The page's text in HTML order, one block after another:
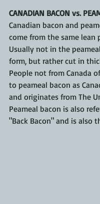
CANADIAN BACON vs.
Canadian bacon and
come from the same lean
Usually not in the
form, but rather cut in
People not from Canada
to peameal bacon as
and originates from The
Peameal bacon is also
"Back Bacon" and is also